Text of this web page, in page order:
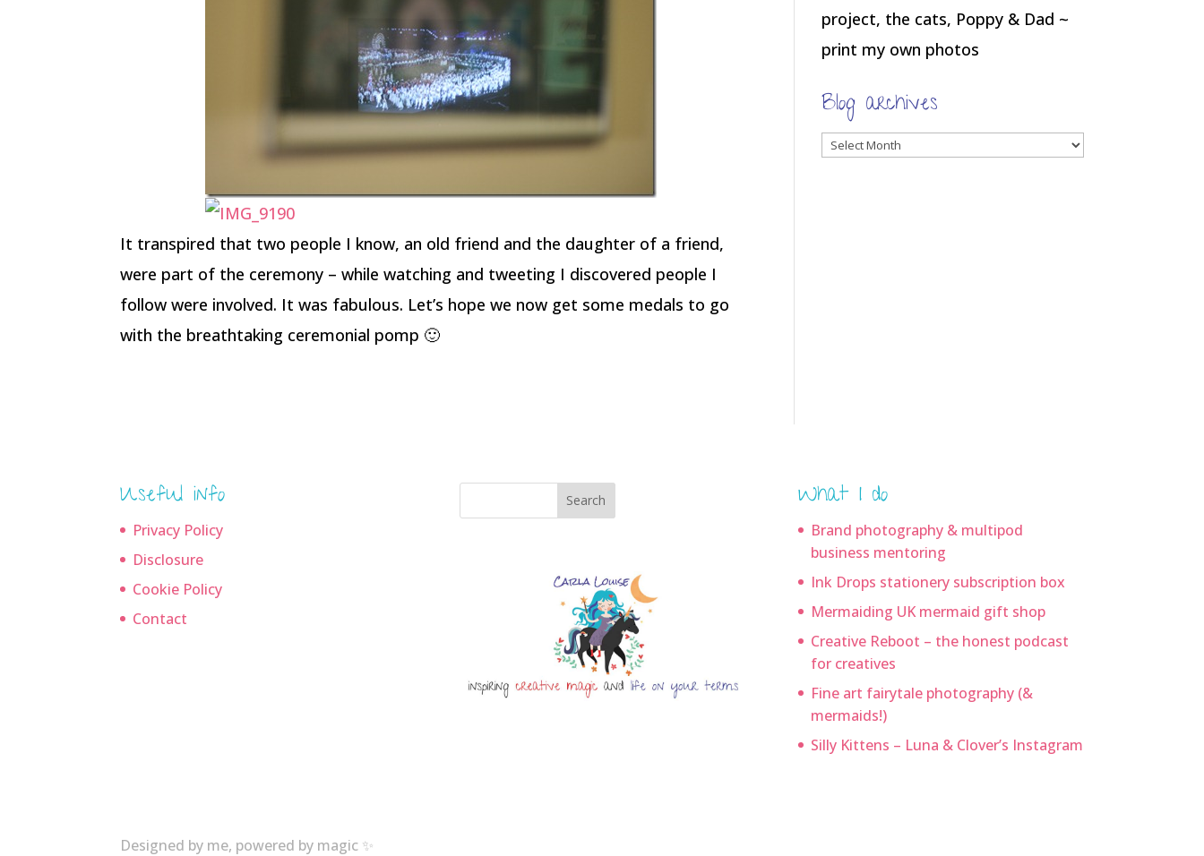
It transpired that two people I know, an old friend and the daughter of a friend,
were part of the ceremony – while watching and tweeting I discovered people I
follow were involved. It was fabulous. Let’s hope we now get some medals to go
with the breathtaking ceremonial pomp 🙂
project, the cats, Poppy & Dad ~
print my own photos
Blog archives
Blog
Useful info
Privacy Policy
Disclosure
Cookie Policy
Contact
Search What I do
Brand photography & multipod
business mentoring
Ink Drops stationery subscription box
Mermaiding UK mermaid gift shop
Creative Reboot – the honest podcast
for creatives
Fine art fairytale photography (&
mermaids!)
Silly Kittens – Luna & Clover’s Instagram
Designed by me, powered by magic ✨